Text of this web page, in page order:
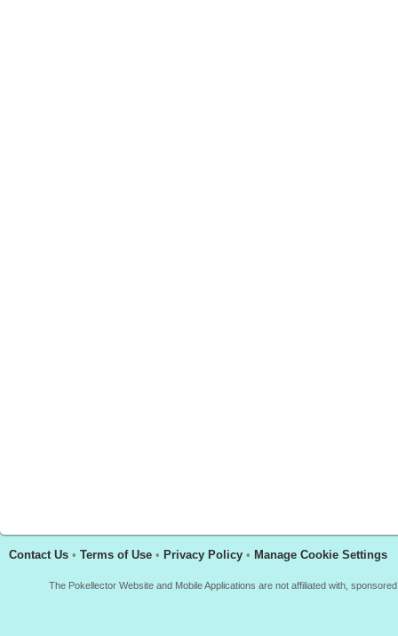
Contact Us • Terms of Use • Privacy Policy • Manage Cookie Settings
The Pokellector Website and Mobile Applications are not affiliated with,